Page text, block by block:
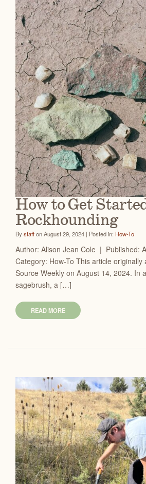
How to Get
Rockhounding
Bystaffon August 29, 2024 | Posted in: How-To
Author: Alison Jean Cole | Published:
Category: How-To This article
Source Weekly on August 14, 2024. In
sagebrush, a […]
READ MORE